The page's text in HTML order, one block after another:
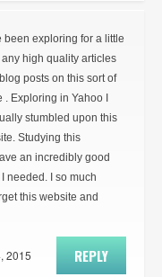
been exploring for a little
any high quality articles
posts on this sort of
. Exploring in Yahoo I
stumbled upon this
Studying this
an incredibly good
needed. I so much
this website and
REPLY
2015